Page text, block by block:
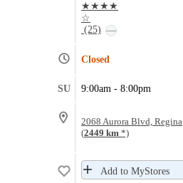
★★★★
☆
(25) —
Closed
SU 9:00am - 8:00pm
2068 Aurora Blvd, Regina
(2449 km *)
Add to MyStores